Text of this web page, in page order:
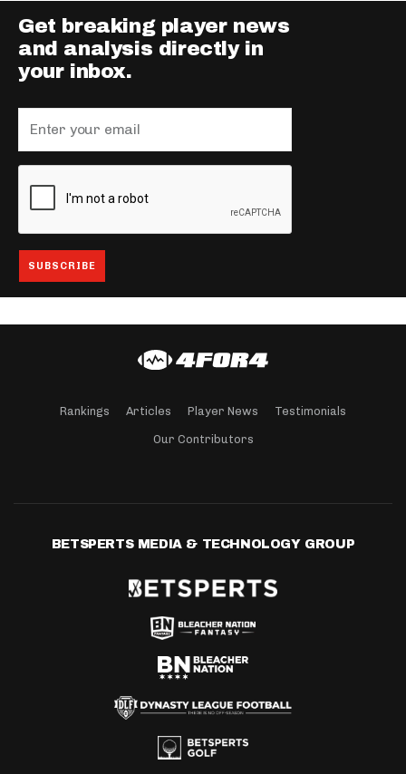
Get breaking player news
and analysis directly in
your inbox.
Rankings Articles Player News Testimonials
Our Contributors
BETSPERTS MEDIA & TECHNOLOGY GROUP